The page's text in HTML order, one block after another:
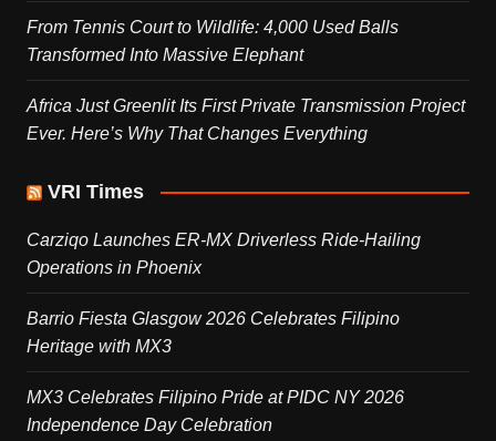
From Tennis Court to Wildlife: 4,000 Used Balls
Transformed Into Massive Elephant
Africa Just Greenlit Its First Private Transmission Project
Ever. Here’s Why That Changes Everything
VRI Times
Carziqo Launches ER-MX Driverless Ride-Hailing
Operations in Phoenix
Barrio Fiesta Glasgow 2026 Celebrates Filipino
Heritage with MX3
MX3 Celebrates Filipino Pride at PIDC NY 2026
Independence Day Celebration